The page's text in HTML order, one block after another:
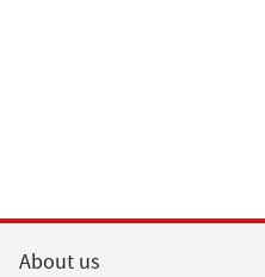
About us